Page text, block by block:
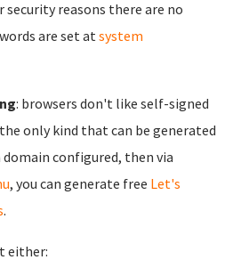
security reasons there are no
are set at system
: browsers don't like self-signed
only kind that can be generated
configured, then via
, you can generate free Let's
.
either: